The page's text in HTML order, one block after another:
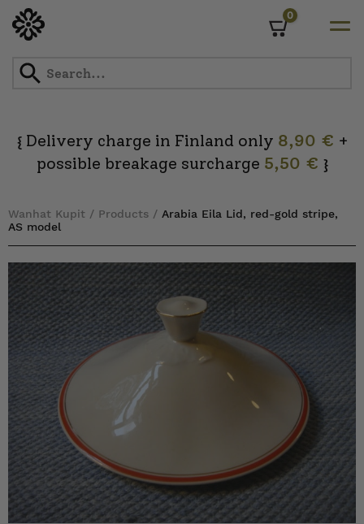
0
{Delivery charge in Finland only 8,90 € +
possible breakage surcharge 5,50 € }
Wanhat Kupit / Products / Arabia Eila Lid, red-gold stripe,
AS model